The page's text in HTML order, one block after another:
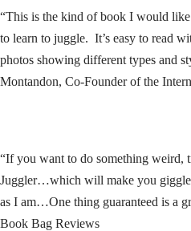
“This is the kind of book I would
to learn to juggle. It’s easy to read
photos showing different types and
Montandon, Co-Founder of the
“If you want to do something
Juggler…which will make you giggle
as I am…One thing guaranteed is a
Book Bag Reviews